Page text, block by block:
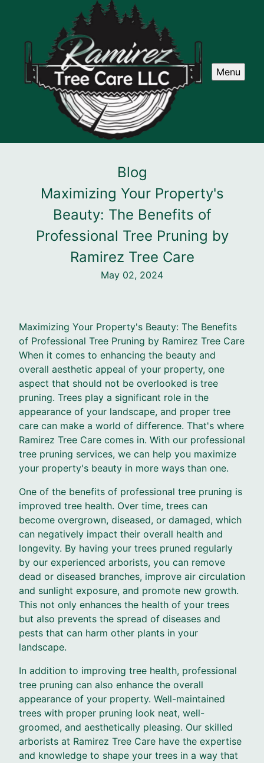
Menu
Blog
Maximizing Your Property's
Beauty: The Benefits of
Professional Tree Pruning by
Ramirez Tree Care
May 02, 2024
Maximizing Your Property's Beauty: The Benefits
of Professional Tree Pruning by Ramirez Tree Care
When it comes to enhancing the beauty and
overall aesthetic appeal of your property, one
aspect that should not be overlooked is tree
pruning. Trees play a significant role in the
appearance of your landscape, and proper tree
care can make a world of difference. That's where
Ramirez Tree Care comes in. With our professional
tree pruning services, we can help you maximize
your property's beauty in more ways than one.
One of the benefits of professional tree pruning is
improved tree health. Over time, trees can
become overgrown, diseased, or damaged, which
can negatively impact their overall health and
longevity. By having your trees pruned regularly
by our experienced arborists, you can remove
dead or diseased branches, improve air circulation
and sunlight exposure, and promote new growth.
This not only enhances the health of your trees
but also prevents the spread of diseases and
pests that can harm other plants in your
landscape.
In addition to improving tree health, professional
tree pruning can also enhance the overall
appearance of your property. Well-maintained
trees with proper pruning look neat, well-
groomed, and aesthetically pleasing. Our skilled
arborists at Ramirez Tree Care have the expertise
and knowledge to shape your trees in a way that